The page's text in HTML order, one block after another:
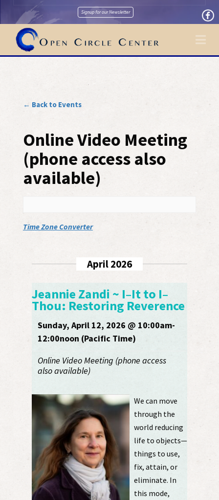
Signup for our Newsletter
← Back to Events
Online Video Meeting
(phone access also
available)
Time Zone Converter
April 2026
Jeannie Zandi ~ I–It to I–
Thou: Restoring Reverence
Sunday, April 12, 2026 @ 10:00am-
12:00noon (Pacific Time)
Online Video Meeting (phone access
also available)
We can move
through the
world reducing
life to objects—
things to use,
fix, attain, or
eliminate. In
this mode,